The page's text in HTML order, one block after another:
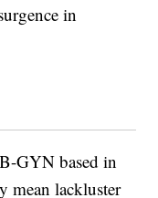
in
GYN based in
mean lackluster